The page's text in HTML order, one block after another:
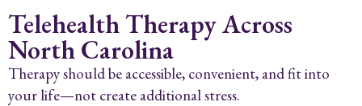
Telehealth Therapy Across
North Carolina
Therapy should be accessible, convenient, and fit into
your life—not create additional stress.